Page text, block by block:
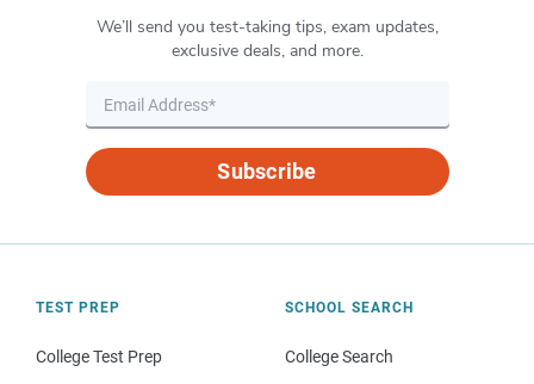
We’ll send you test-taking tips, exam updates,
exclusive deals, and more.
Subscribe
TEST PREP
College Test Prep
SCHOOL SEARCH
College Search